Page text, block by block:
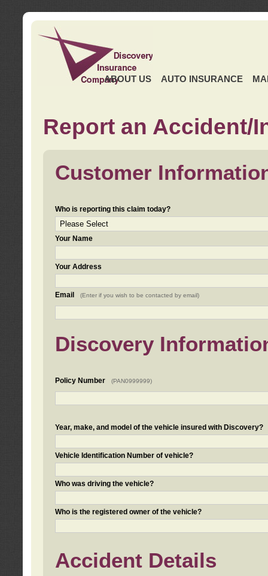
ABOUT US AUTO INSURANCE
Report an Accident/
Customer
Who is reporting this claim today?
Your Name
Your Address
Email (Enter if you wish to be contacted by email)
Discovery
Policy Number (PAN0999999)
Year, make, and model of the vehicle insured with Discovery?
Vehicle Identification Number of vehicle?
Who was driving the vehicle?
Who is the registered owner of the vehicle?
Accident Details